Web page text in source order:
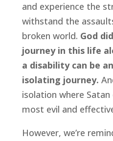
and experience the
withstand the
broken world. God
journey in this life
a disability can be
isolating journey.
isolation where
most evil and
However, we’re